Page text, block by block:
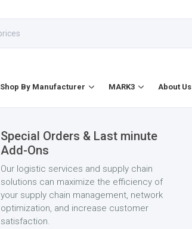
Shop By Manufacturer MARK3 About Us
Special Orders & Last minute
Add-Ons
Our logistic services and supply chain
solutions can maximize the efficiency of
your supply chain management, network
optimization, and increase customer
satisfaction.